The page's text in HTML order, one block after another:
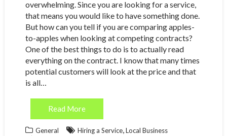
overwhelming. Since you are looking for a service,
that means you would like to have something done.
But how can you tell if you are comparing apples-
to-apples when looking at competing contracts?
One of the best things to do is to actually read
everything on the contract. I know that many times
potential customers will look at the price and that
is all…
Read More
General Hiring a Service,Local Business